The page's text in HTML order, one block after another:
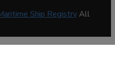
Ship RegistryAll